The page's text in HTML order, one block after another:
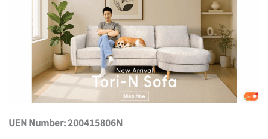
UEN Number: 200415806N